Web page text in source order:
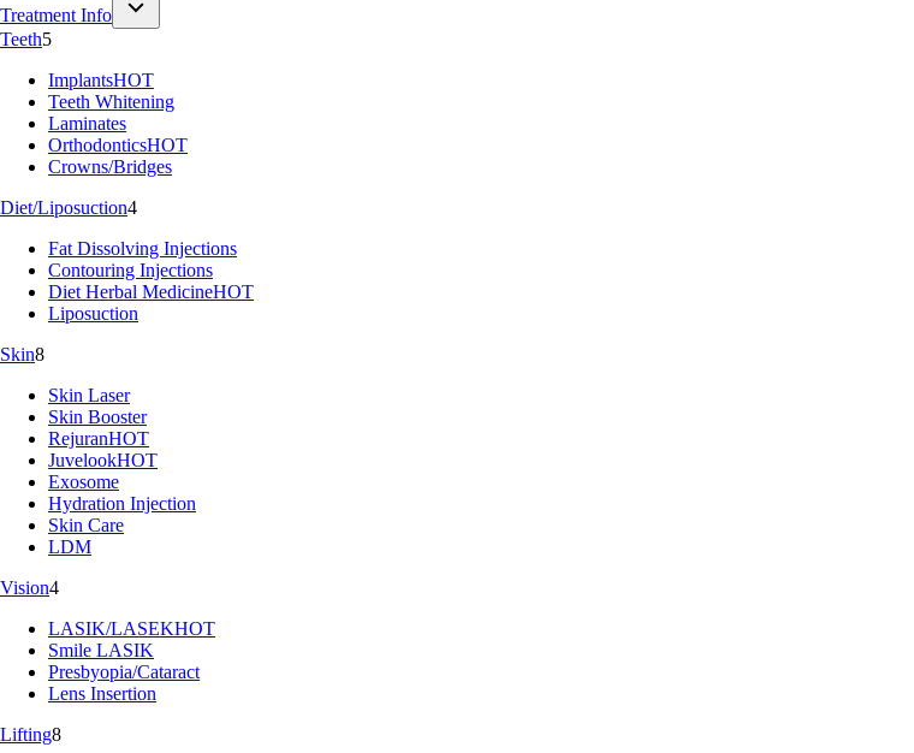
Treatment Info
Teeth5
ImplantsHOT
Teeth Whitening
Laminates
OrthodonticsHOT
Crowns/Bridges
Diet/Liposuction4
Fat Dissolving Injections
Contouring Injections
Diet Herbal MedicineHOT
Liposuction
Skin8
Skin Laser
Skin Booster
RejuranHOT
JuvelookHOT
Exosome
Hydration Injection
Skin Care
LDM
Vision4
LASIK/LASEKHOT
Smile LASIK
Presbyopia/Cataract
Lens Insertion
Lifting8